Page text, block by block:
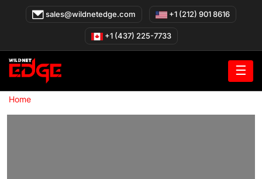
sales@wildnetedge.com +1 (212) 901 8616
+1 (437) 225-7733
☰
Home»